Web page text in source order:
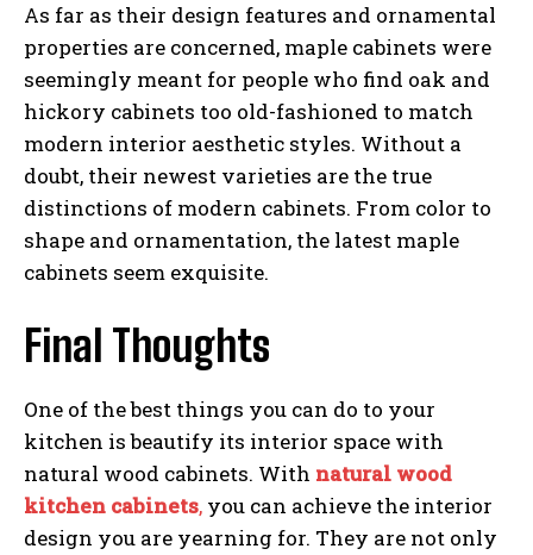
As far as their design features and ornamental
properties are concerned, maple cabinets were
seemingly meant for people who find oak and
hickory cabinets too old-fashioned to match
modern interior aesthetic styles. Without a
doubt, their newest varieties are the true
distinctions of modern cabinets. From color to
shape and ornamentation, the latest maple
cabinets seem exquisite.
Final Thoughts
One of the best things you can do to your
kitchen is beautify its interior space with
natural wood cabinets. With natural wood
kitchen cabinets, you can achieve the interior
design you are yearning for. They are not only